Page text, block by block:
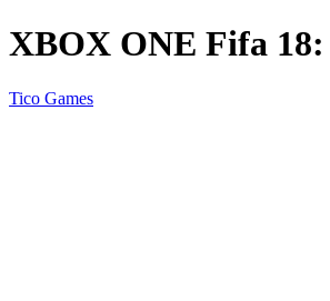
XBOX ONE Fifa
Tico Games